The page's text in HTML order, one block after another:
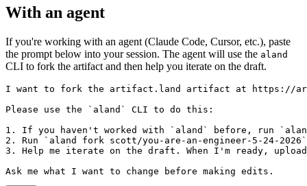
With an agent
If you're working with an agent (Claude Code, Cursor, etc.), paste
the prompt below into your session. The agent will use the aland
CLI to fork the artifact and then help you iterate on the draft.
I want to fork the artifact.land artifact at https://
Please use the `aland` CLI to do this:
1. If you haven't worked with `aland` before, run
2. Run `aland fork scott/you-are-an-engineer-5-24-
3. Help me iterate on the draft. When I'm ready,
Ask me what I want to change before making edits.